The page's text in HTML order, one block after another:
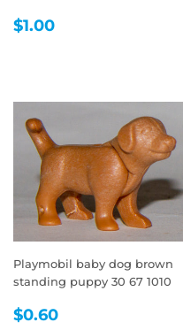
REGULAR
$1.00
Playmobil baby dog brown
standing puppy 30 67 1010
REGULAR
$0.60